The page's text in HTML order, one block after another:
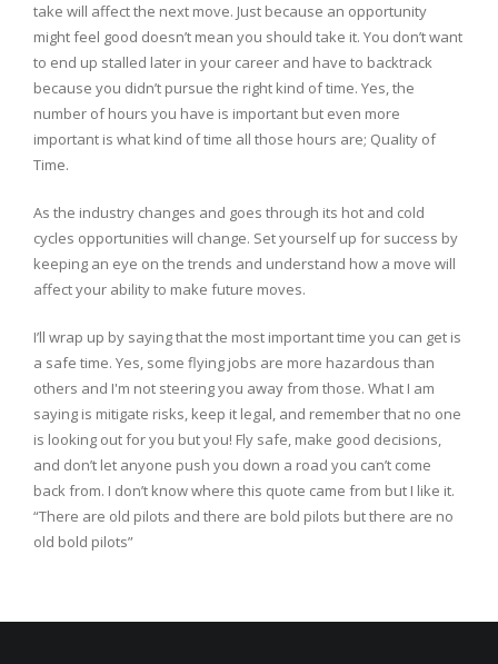
take will affect the next move. Just because an opportunity
might feel good doesn’t mean you should take it. You don’t want
to end up stalled later in your career and have to backtrack
because you didn’t pursue the right kind of time. Yes, the
number of hours you have is important but even more
important is what kind of time all those hours are; Quality of
Time.
As the industry changes and goes through its hot and cold
cycles opportunities will change. Set yourself up for success by
keeping an eye on the trends and understand how a move will
affect your ability to make future moves.
I’ll wrap up by saying that the most important time you can get is
a safe time. Yes, some flying jobs are more hazardous than
others and I'm not steering you away from those. What I am
saying is mitigate risks, keep it legal, and remember that no one
is looking out for you but you! Fly safe, make good decisions,
and don’t let anyone push you down a road you can’t come
back from. I don’t know where this quote came from but I like it.
“There are old pilots and there are bold pilots but there are no
old bold pilots”